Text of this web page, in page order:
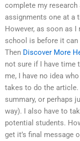
complete my research
assignments one at a
However, as soon as
school is before it can
Then Discover More
not sure if I have time
me, I have no idea
takes to do the article.
summary, or perhaps
way). I also have to
potential students.
get it’s final message